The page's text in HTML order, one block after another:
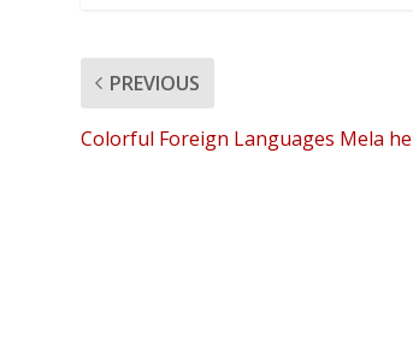
PREVIOUS
Colorful Foreign Languages Mela